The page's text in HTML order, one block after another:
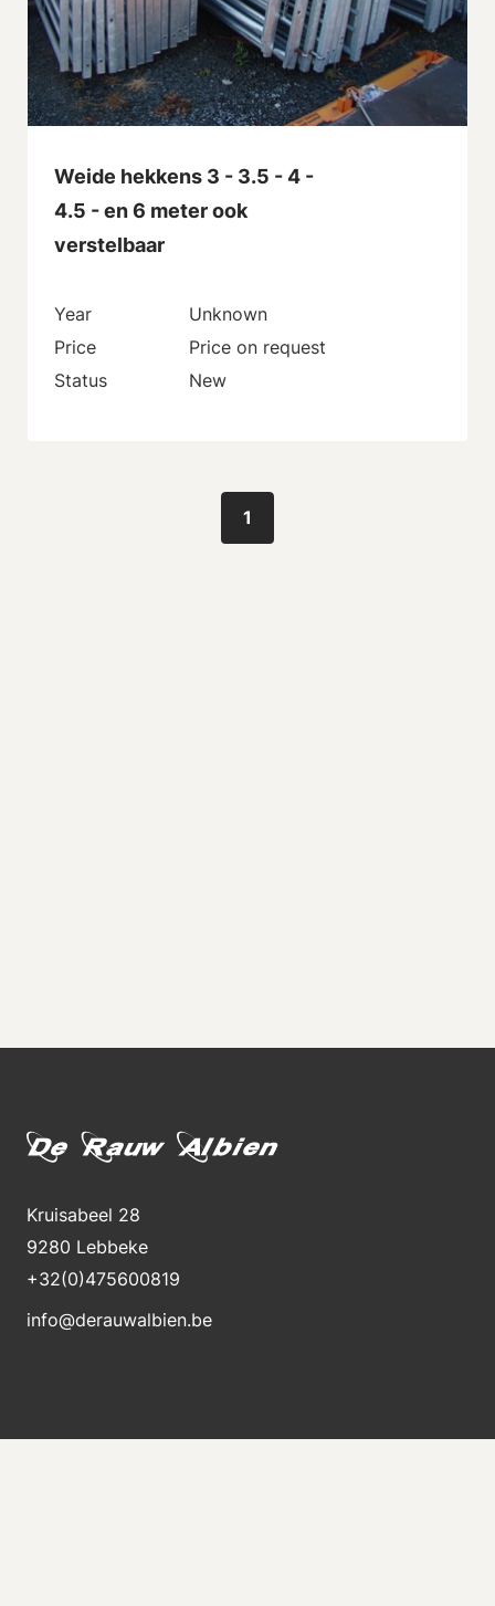
Weide hekkens 3 - 3.5 - 4 -
4.5 - en 6 meter ook
verstelbaar
Year
Unknown
Price
Price on request
Status
New
1
Kruisabeel 28
9280 Lebbeke
+32(0)475600819
info@derauwalbien.be
Stay informed about new stock